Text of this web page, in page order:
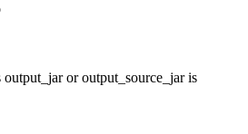
output_jar or output_source_jar is